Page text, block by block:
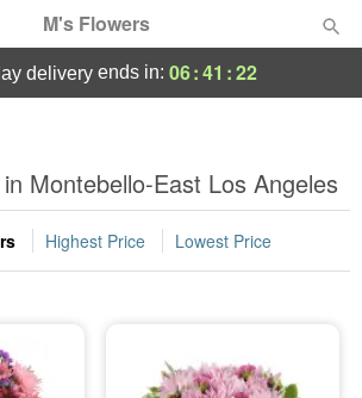
M's Flowers
deliveryends in: 06:41 :21
Montebello-East Los Angeles
Highest Price Lowest Price